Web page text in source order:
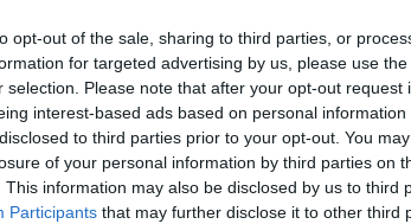
opt-out of the sale, sharing to third parties, or
for targeted advertising by us, please use
selection. Please note that after your opt-out request
interest-based ads based on personal
to third parties prior to your opt-out. You
of your personal information by third parties on
This information may also be disclosed by us to third
Participants that may further disclose it to other third